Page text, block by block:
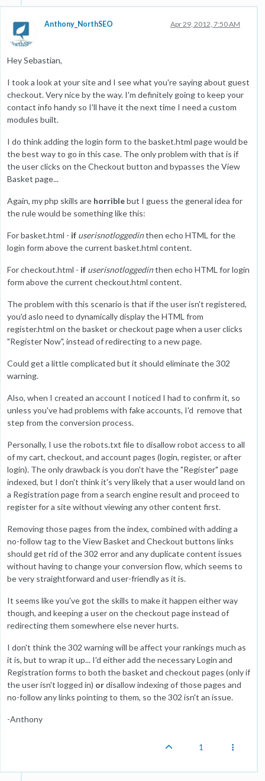
Anthony_NorthSEO Apr 29, 2012, 7:50 AM
Hey Sebastian,
I took a look at your site and I see what you're saying about guest
checkout. Very nice by the way. I'm definitely going to keep your
contact info handy so I'll have it the next time I need a custom
modules built.
I do think adding the login form to the basket.html page would be
the best way to go in this case. The only problem with that is if
the user clicks on the Checkout button and bypasses the View
Basket page...
Again, my php skills are horriblebut I guess the general idea for
the rule would be something like this:
For basket.html - if userisnotloggedinthen echo HTML for the
login form above the current basket.html content.
For checkout.html - if userisnotloggedinthen echo HTML for login
form above the current checkout.html content.
The problem with this scenario is that if the user isn't registered,
you'd aslo need to dynamically display the HTML from
register.html on the basket or checkout page when a user clicks
"Register Now", instead of redirecting to a new page.
Could get a little complicated but it should eliminate the 302
warning.
Also, when I created an account I noticed I had to confirm it, so
unless you've had problems with fake accounts, I'd remove that
step from the conversion process.
Personally, I use the robots.txt file to disallow robot access to all
of my cart, checkout, and account pages (login, register, or after
login). The only drawback is you don't have the "Register" page
indexed, but I don't think it's very likely that a user would land on
a Registration page from a search engine result and proceed to
register for a site without viewing any other content first.
Removing those pages from the index, combined with adding a
no-follow tag to the View Basket and Checkout buttons links
should get rid of the 302 error and any duplicate content issues
without having to change your conversion flow, which seems to
be very straightforward and user-friendly as it is.
It seems like you've got the skills to make it happen either way
though, and keeping a user on the checkout page instead of
redirecting them somewhere else never hurts.
I don't think the 302 warning will be affect your rankings much as
it is, but to wrap it up... I'd either add the necessary Login and
Registration forms to both the basket and checkout pages (only if
the user isn't logged in) ordisallow indexing of those pages and
no-follow any links pointing to them, so the 302 isn't an issue.
-Anthony
1